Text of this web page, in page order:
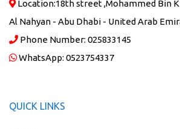
Location:18th street ,Mohammed Bin
Al Nahyan - Abu Dhabi - United Arab
Phone Number: 025833145
WhatsApp: 0523754337
QUICK LINKS